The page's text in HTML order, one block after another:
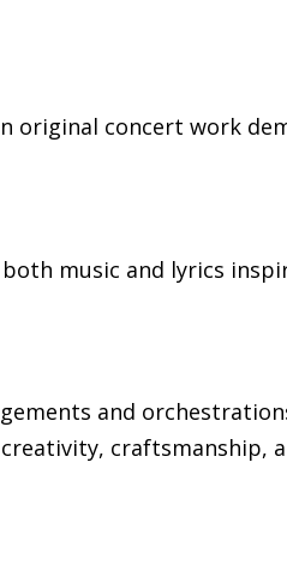
original concert work
music and lyrics
and
craftsmanship,